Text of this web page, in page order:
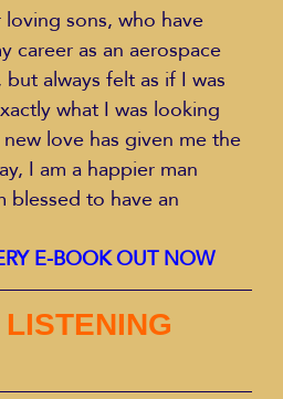
sons, who have
career as an aerospace
always felt as if I was
what I was looking
love has given me the
I am a happier man
blessed to have an
E-BOOK OUT NOW